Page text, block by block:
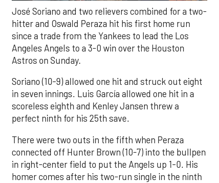
José Soriano and two relievers combined for a two-
hitter and Oswald Peraza hit his first home run
since a trade from the Yankees to lead the Los
Angeles Angels to a 3-0 win over the Houston
Astros on Sunday.
Soriano (10-9) allowed one hit and struck out eight
in seven innings. Luis García allowed one hit in a
scoreless eighth and Kenley Jansen threw a
perfect ninth for his 25th save.
There were two outs in the fifth when Peraza
connected off Hunter Brown (10-7) into the bullpen
in right-center field to put the Angels up 1-0. His
homer comes after his two-run single in the ninth